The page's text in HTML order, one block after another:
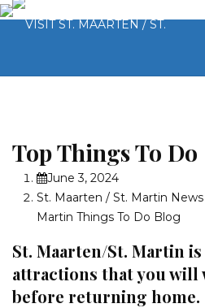
Top Things To Do
June 3, 2024
St. Maarten / St. Martin
Martin Things To Do Blog
St. Maarten/St. Martin
attractions that you will
before returning home.